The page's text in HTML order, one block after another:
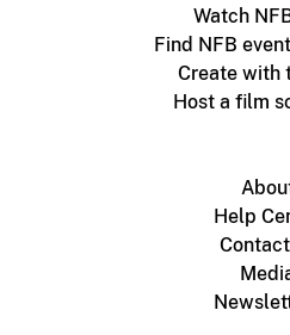
Watch
Find NFB
Create with
Host a film
Help